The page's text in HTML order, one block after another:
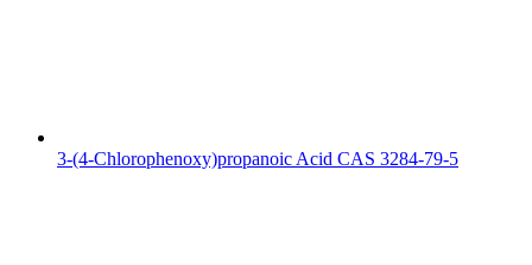
3-(4-Chlorophenoxy)propanoic Acid CAS 3284-79-5